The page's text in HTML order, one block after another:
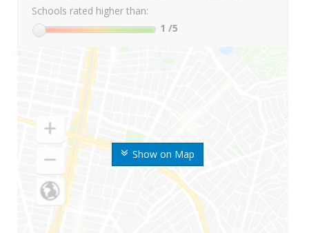
Show on Map
Schools rated higher than:
1 /5